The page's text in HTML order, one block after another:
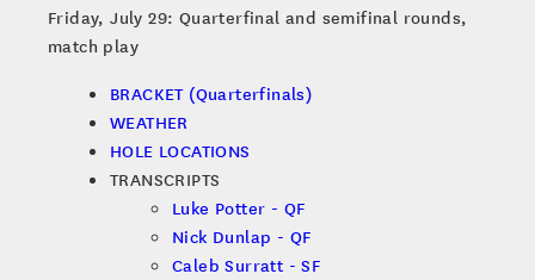
Friday, July 29: Quarterfinal and semifinal rounds,
match play
BRACKET (Quarterfinals)
WEATHER
HOLE LOCATIONS
TRANSCRIPTS
Luke Potter - QF
Nick Dunlap - QF
Caleb Surratt - SF